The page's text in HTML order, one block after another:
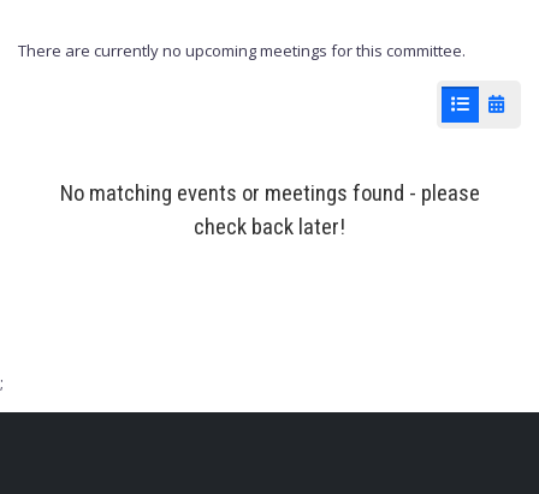
There are currently no upcoming meetings for this committee.
List View
No matching events or meetings found - please
check back later!
;